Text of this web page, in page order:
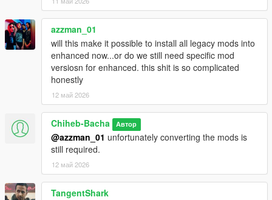
azzman_01
will this make it possible to install all legacy mods into
enhanced now...or do we still need specific mod
versiosn for enhanced. this shit is so complicated
honestly
12 май 2026
Chiheb-Bacha Автор
@azzman_01 unfortunately converting the mods is
still required.
12 май 2026
TangentShark